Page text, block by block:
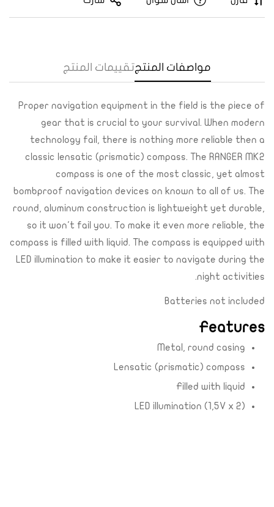
مواصفات المنتجتقييمات المنتج
Proper navigation equipment in the field is the piece of
gear that is crucial to your survival. When modern
technology fail, there is nothing more reliable then a
classic lensatic (prismatic) compass. The RANGER MK2
compass is one of the most classic, yet almost
bombproof navigation devices on known to all of us. The
round, aluminum construction is lightweight yet durable,
so it won't fail you. To make it even more reliable, the
compass is filled with liquid. The compass is equipped with
LED illumination to make it easier to navigate during the
night activities.
Batteries not included
Features
Metal, round casing
Lensatic (prismatic) compass
Filled with liquid
LED illumination (1,5V x 2)
Confirm your age
Are you 18 years old or older?
No, I'm not
Yes, I am